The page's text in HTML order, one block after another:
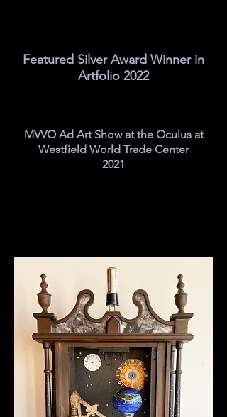
Featured Silver Award Winner in
Artfolio 2022
MVVO Ad Art Show at the Oculus at
Westfield World Trade Center
2021